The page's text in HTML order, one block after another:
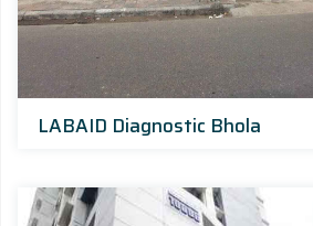
LABAID Diagnostic Bhola